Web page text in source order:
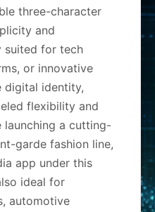
three-character
and
suited for tech
or innovative
digital identity,
flexibility and
launching a cutting-
garde fashion line,
app under this
ideal for
automotive